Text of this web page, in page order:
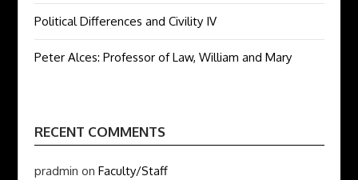
Political Differences and Civility IV
Peter Alces: Professor of Law, William and Mary
RECENT COMMENTS
pradmin onFaculty/Staff